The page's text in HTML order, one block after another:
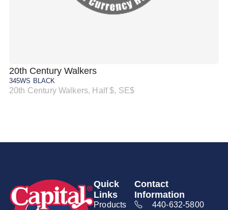
20th Century Walkers
345WS BLACK
20th Century Walkers, Half $, SE$
Quick
Links
Products
Contact
Information
440-632-5800